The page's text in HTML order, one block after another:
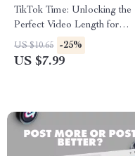
TikTok Time: Unlocking the
Perfect Video Length for
Maximum Reach & Watch
Time – Guide for Best TikTok
US $10.65 -25%
US $7.99